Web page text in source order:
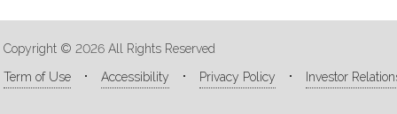
Copyright © 2026 All Rights Reserved
Term of Use
Accessibility Privacy Policy Investor